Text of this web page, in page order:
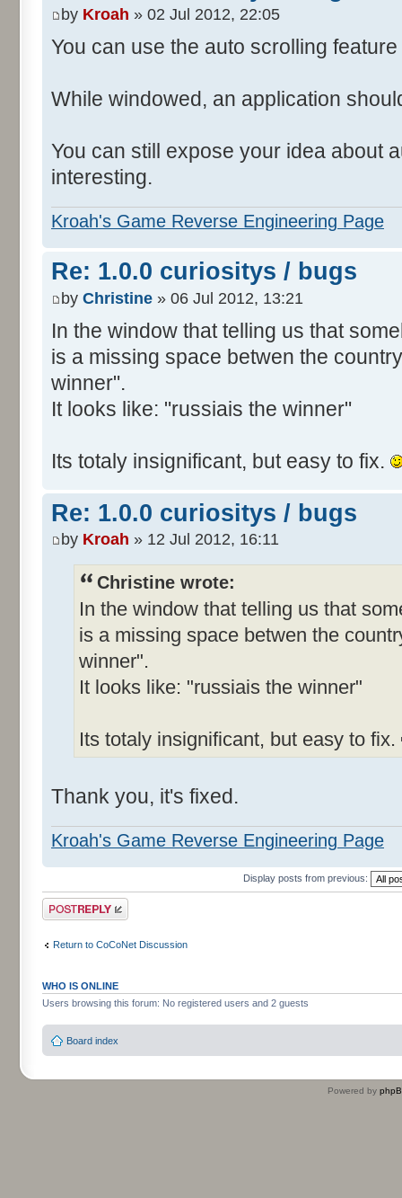
by Kroah » 02 Jul 2012, 22:05
You can use the auto scrolling
While windowed, an application
You can still expose your idea about
interesting.
Kroah's Game Reverse Engineering Page
Re: 1.0.0 curiositys / bugs
by Christine » 06 Jul 2012, 13:21
In the window that telling us that
is a missing space betwen the
winner".
It looks like: "russiais the winner"
Its totaly insignificant, but easy to fix.
Re: 1.0.0 curiositys / bugs
by Kroah » 12 Jul 2012, 16:11
Christine wrote:
In the window that telling us that
is a missing space betwen the
winner".
It looks like: "russiais the winner"
Its totaly insignificant, but easy to fix.
Thank you, it's fixed.
Kroah's Game Reverse Engineering Page
Display posts from previous:
Post a reply
Return to CoCoNet Discussion
WHO IS ONLINE
Users browsing this forum: No registered users and 2 guests
Board index
Powered by